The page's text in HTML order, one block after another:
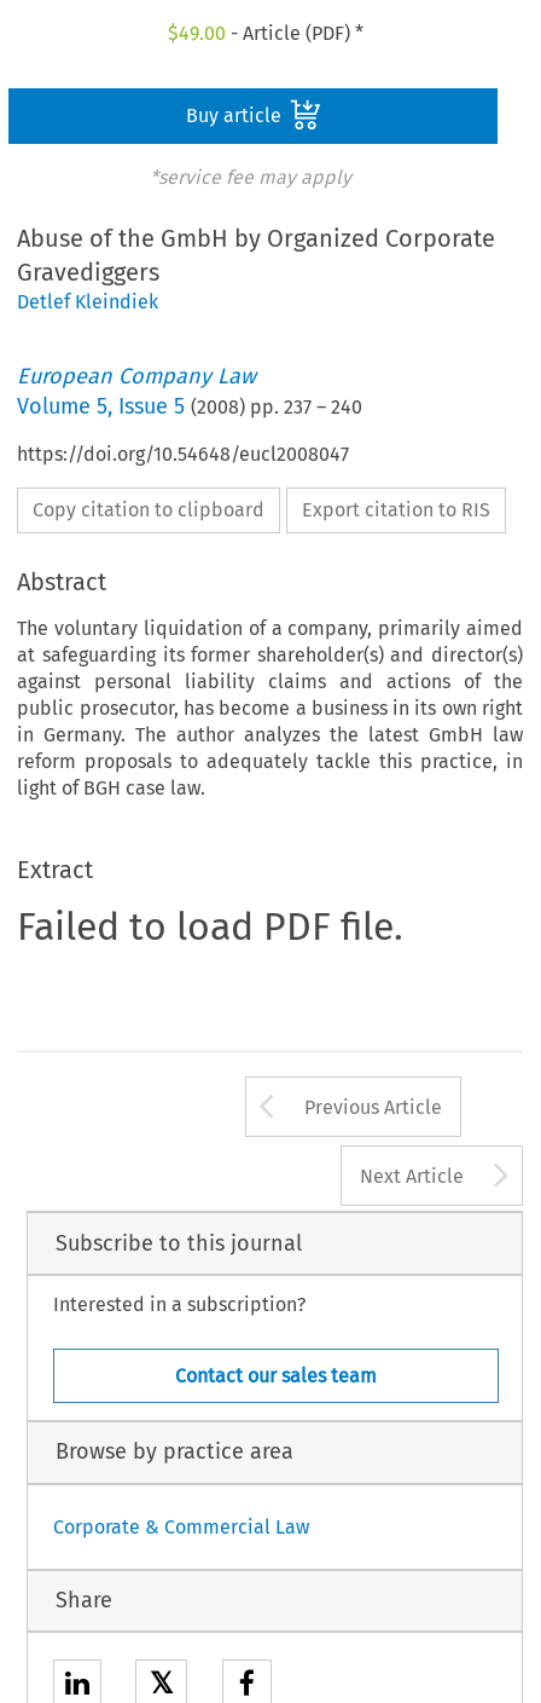
$49.00 - Article (PDF) *
Buy article
*service fee may apply
Abuse of the GmbH by Organized Corporate
Gravediggers
Detlef Kleindiek
European Company Law
Volume5, Issue 5 (2008) pp.237 –240
https://doi.org/10.54648/eucl2008047
Copy citation to clipboard Export citation to RIS
Abstract
The voluntary liquidation of a company, primarily aimed
at safeguarding its former shareholder(s) and director(s)
against personal liability claims and actions of the
public prosecutor, has become a business in its own right
in Germany. The author analyzes the latest GmbH law
reform proposals to adequately tackle this practice, in
light of BGH case law.
Extract
Failed to load PDF file.
Arrow button
Previous Article
Next Article
Subscribe to this journal
Interested in a subscription?
Contact our sales team
Browse by practice area
Corporate & Commercial Law
Share
𝕏